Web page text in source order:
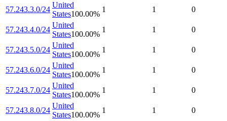
57.243.3.0/24
United
States100.00%
1 1 0
57.243.4.0/24
United
States100.00%
1 1 0
57.243.5.0/24
United
States100.00%
1 1 0
57.243.6.0/24
United
States100.00%
1 1 0
57.243.7.0/24
United
States100.00%
1 1 0
57.243.8.0/24
United
States100.00%
1 1 0